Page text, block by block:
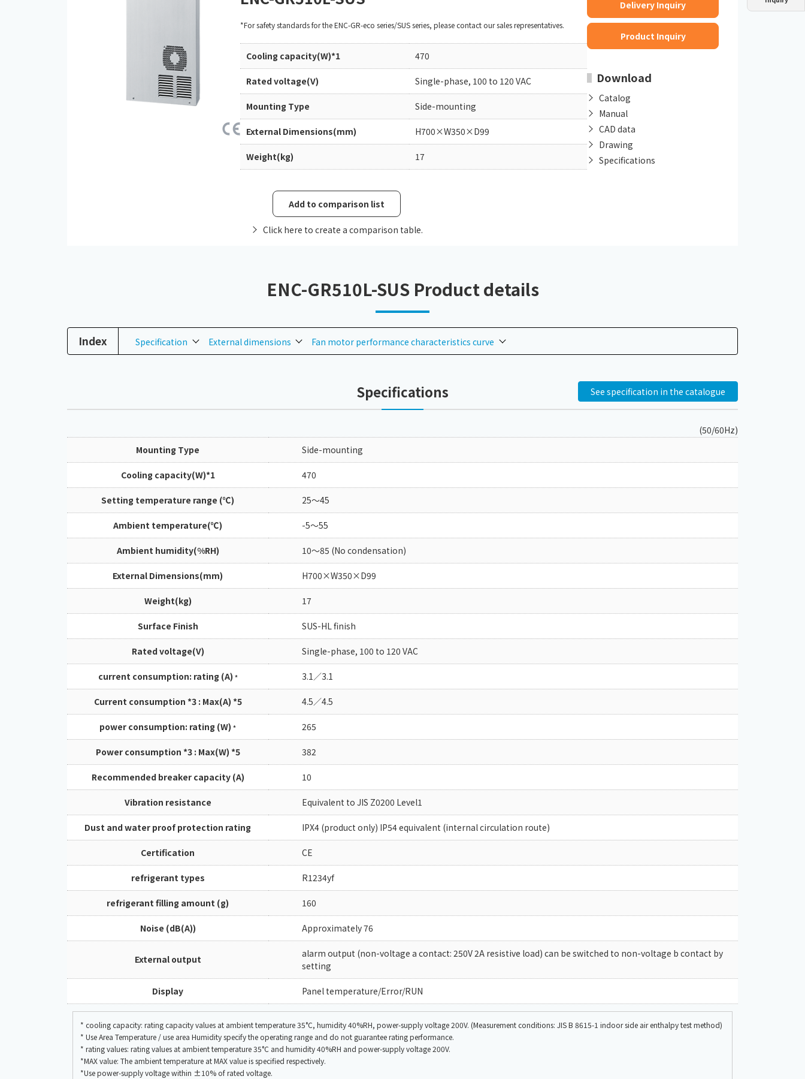
Oil chiller
GDE Dust collector
PCU Chiller
*For safety standards for the ENC-GR-eco series/SUS series, please contact our sales representatives.
Cooling capacity(W)*1 470
Rated voltage(V) Single-phase, 100 to 120 VAC
Mounting Type Side-mounting
External Dimensions(mm) H700×W350×D99
Weight(kg) 17
Add to comparison list
Click here to create a comparison table.
Delivery Inquiry
Product Inquiry
Download
Catalog
Manual
CAD data
Drawing
Specifications
ENC-GR510L-SUS Product details
Index Specification External dimensions Fan motor performance characteristics curve
Specifications See specification in the catalogue
(50/60Hz)
Mounting Type
Side-mounting
Cooling capacity(W)*1 470
Setting temperature range (℃) 25～45
Ambient temperature(℃) -5～55
Ambient humidity(%RH) 10～85 (No condensation)
External Dimensions(mm) H700×W350×D99
Weight(kg) 17
Surface Finish SUS-HL finish
Rated voltage(V) Single-phase, 100 to 120 VAC
current consumption: rating (A) * 3.1／3.1
Current consumption *3 : Max(A) *5 4.5／4.5
power consumption: rating (W) * 265
Power consumption *3 : Max(W) *5 382
Recommended breaker capacity (A) 10
Vibration resistance Equivalent to JIS Z0200 Level1
Dust and water proof protection rating IPX4 (product only) IP54 equivalent (internal circulation route)
Certification CE
refrigerant types R1234yf
refrigerant filling amount (g) 160
Noise (dB(A)) Approximately 76
External output
alarm output (non-voltage a contact: 250V 2A resistive load) can be switched to non-voltage b contact by
setting
Display Panel temperature/Error/RUN
* cooling capacity: rating capacity values at ambient temperature 35°C, humidity 40%RH, power-supply voltage 200V. (Measurement conditions: JIS B 8615-1 indoor side air enthalpy test method)
* Use Area Temperature / use area Humidity specify the operating range and do not guarantee rating performance.
* rating values: rating values at ambient temperature 35°C and humidity 40%RH and power-supply voltage 200V.
*MAX value: The ambient temperature at MAX value is specified respectively.
*Use power-supply voltage within ±10% of rated voltage.